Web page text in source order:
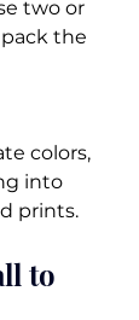
two or
the
colors,
into
prints.
to